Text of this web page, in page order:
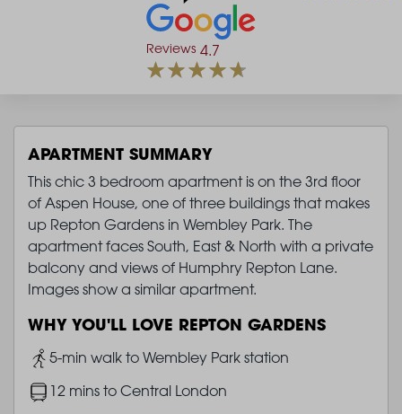
Reviews 4.7
APARTMENT SUMMARY
This chic 3 bedroom apartment is on the 3rd floor
of Aspen House, one of three buildings that makes
up Repton Gardens in Wembley Park. The
apartment faces South, East & North with a private
balcony and views of Humphry Repton Lane.
Images show a similar apartment.
WHY YOU'LL LOVE REPTON GARDENS
Image
5-min walk to Wembley Park station
Image12 mins to Central London